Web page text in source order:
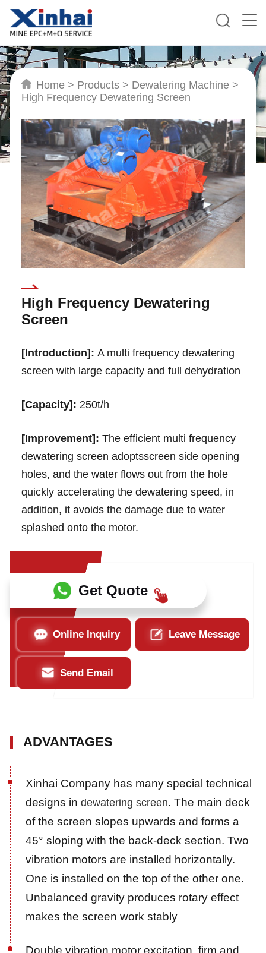
Home> Products> Dewatering Machine>
High Frequency Dewatering Screen
High Frequency Dewatering
Screen
[Introduction]: A multi frequency dewatering
screen with large capacity and full dehydration
[Capacity]: 250t/h
[Improvement]: The efficient multi frequency
dewatering screen adoptsscreen side opening
holes, and the water flows out from the hole
quickly accelerating the dewatering speed, in
addition, it avoids the damage due to water
splashed onto the motor.
Get Quote
Online Inquiry Leave Message
Send Email
ADVANTAGES
Xinhai Company has many special technical
designs indewatering screen. The main deck
of the screen slopes upwards and forms a
45° sloping with the back-deck section. Two
vibration motors are installed horizontally.
One is installed on the top of the other one.
Unbalanced gravity produces rotary effect
makes the screen work stably
Double vibration motor excitation, firm and